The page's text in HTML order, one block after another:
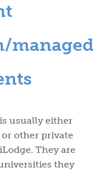
managed
usually either
other private
They are
they